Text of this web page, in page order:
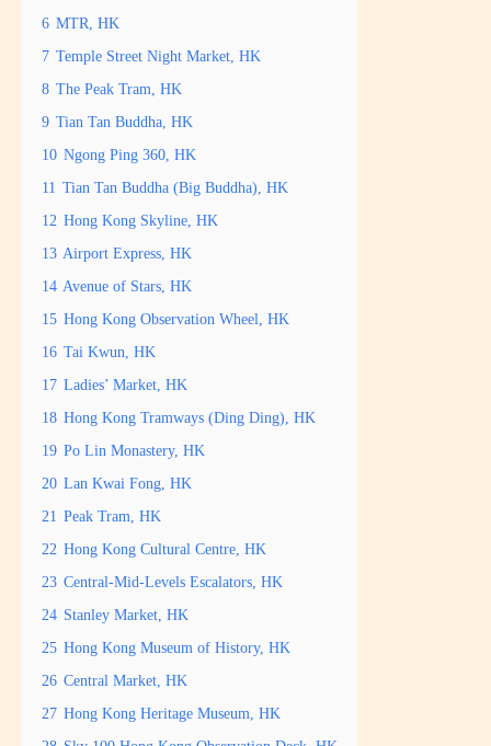
6 MTR, HK
7 Temple Street Night Market, HK
8 The Peak Tram, HK
9 Tian Tan Buddha, HK
10 Ngong Ping 360, HK
11 Tian Tan Buddha (Big Buddha), HK
12 Hong Kong Skyline, HK
13 Airport Express, HK
14 Avenue of Stars, HK
15 Hong Kong Observation Wheel, HK
16 Tai Kwun, HK
17 Ladies’ Market, HK
18 Hong Kong Tramways (Ding Ding), HK
19 Po Lin Monastery, HK
20 Lan Kwai Fong, HK
21 Peak Tram, HK
22 Hong Kong Cultural Centre, HK
23 Central-Mid-Levels Escalators, HK
24 Stanley Market, HK
25 Hong Kong Museum of History, HK
26 Central Market, HK
27 Hong Kong Heritage Museum, HK